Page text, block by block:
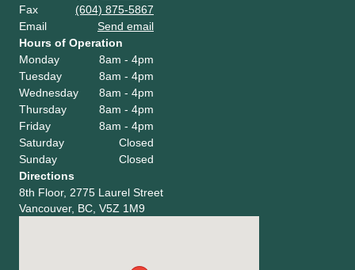
Fax
(604) 875-5867
Email
Send email
Hours of Operation
Monday
8am - 4pm
Tuesday
8am - 4pm
Wednesday
8am - 4pm
Thursday
8am - 4pm
Friday
8am - 4pm
Saturday
Closed
Sunday
Closed
Directions
8th Floor, 2775 Laurel Street
Vancouver, BC, V5Z 1M9